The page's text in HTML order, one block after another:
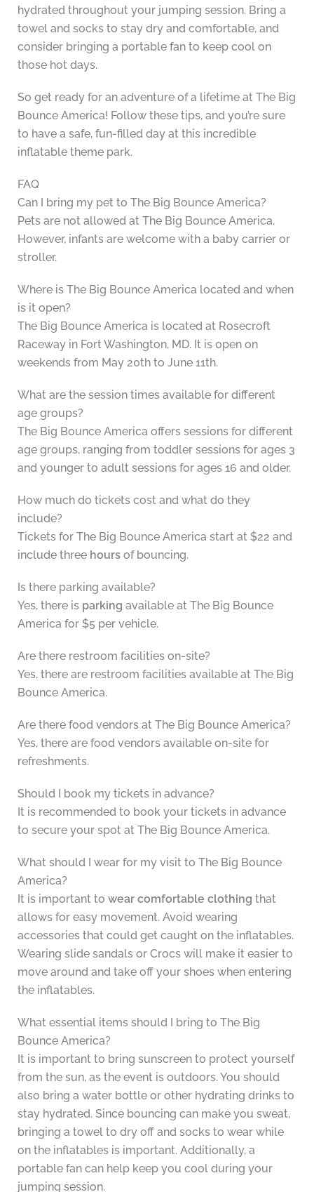
hydrated throughout your jumping session. Bring a
towel and socks to stay dry and comfortable, and
consider bringing a portable fan to keep cool on
those hot days.
So get ready for an adventure of a lifetime at The Big
Bounce America! Follow these tips, and you’re sure
to have a safe, fun-filled day at this incredible
inflatable theme park.
FAQ
Can I bring my pet to The Big Bounce America?
Pets are not allowed at The Big Bounce America.
However, infants are welcome with a baby carrier or
stroller.
Where is The Big Bounce America located and when
is it open?
The Big Bounce America is located at Rosecroft
Raceway in Fort Washington, MD. It is open on
weekends from May 20th to June 11th.
What are the session times available for different
age groups?
The Big Bounce America offers sessions for different
age groups, ranging from toddler sessions for ages 3
and younger to adult sessions for ages 16 and older.
How much do tickets cost and what do they
include?
Tickets for The Big Bounce America start at $22 and
include three hoursof bouncing.
Is there parking available?
Yes, there is parking available at The Big Bounce
America for $5 per vehicle.
Are there restroom facilities on-site?
Yes, there are restroom facilities available at The Big
Bounce America.
Are there food vendors at The Big Bounce America?
Yes, there are food vendors available on-site for
refreshments.
Should I book my tickets in advance?
It is recommended to book your tickets in advance
to secure your spot at The Big Bounce America.
What should I wear for my visit to The Big Bounce
America?
It is important to wear comfortable clothing that
allows for easy movement. Avoid wearing
accessories that could get caught on the inflatables.
Wearing slide sandals or Crocs will make it easier to
move around and take off your shoes when entering
the inflatables.
What essential items should I bring to The Big
Bounce America?
It is important to bring sunscreen to protect yourself
from the sun, as the event is outdoors. You should
also bring a water bottle or other hydrating drinks to
stay hydrated. Since bouncing can make you sweat,
bringing a towel to dry off and socks to wear while
on the inflatables is important. Additionally, a
portable fan can help keep you cool during your
jumping session.